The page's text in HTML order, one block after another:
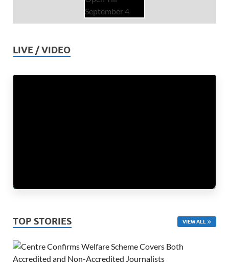
LIVE / VIDEO
TOP STORIES VIEW ALL